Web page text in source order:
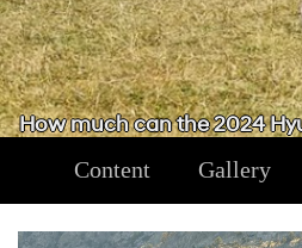
How much can the 2024
Content Gallery